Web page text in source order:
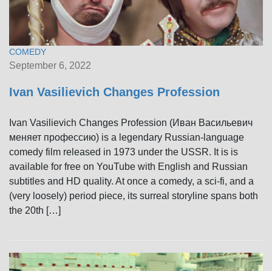
COMEDY
September 6, 2022
Ivan Vasilievich Changes Profession
Ivan Vasilievich Changes Profession (Иван Васильевич
меняет профессию) is a legendary Russian-language
comedy film released in 1973 under the USSR. It is is
available for free on YouTube with English and Russian
subtitles and HD quality. At once a comedy, a sci-fi, and a
(very loosely) period piece, its surreal storyline spans both
the 20th […]